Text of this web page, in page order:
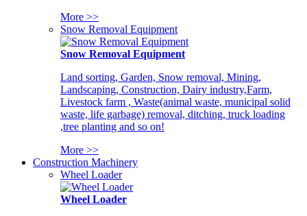
More >>
Snow Removal Equipment
Snow Removal Equipment
Land sorting, Garden, Snow removal, Mining,
Landscaping, Construction, Dairy industry,Farm,
Livestock farm , Waste(animal waste, municipal solid
waste, life garbage) removal, ditching, truck loading
,tree planting and so on!
More >>
Construction Machinery
Wheel Loader
Wheel Loader